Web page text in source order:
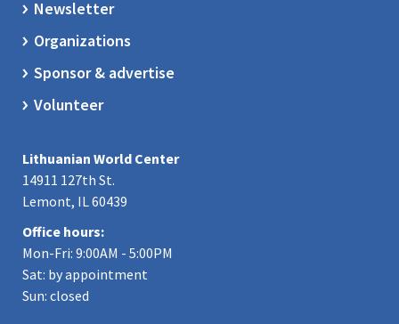
Newsletter
Organizations
Sponsor & advertise
Volunteer
Lithuanian World Center
14911 127th St.
Lemont, IL 60439
Office hours:
Mon-Fri: 9:00AM - 5:00PM
Sat: by appointment
Sun: closed